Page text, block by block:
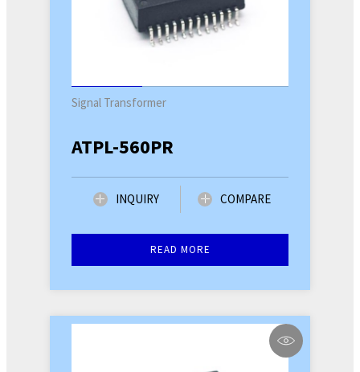
Signal Transformer
ATPL-560PR
INQUIRY COMPARE
READ MORE